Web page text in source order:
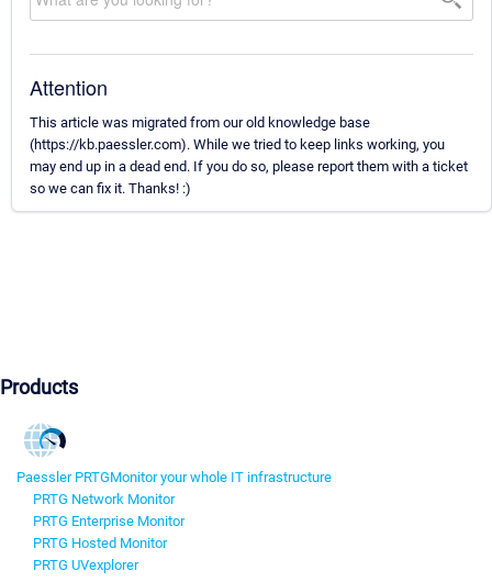
Attention
This article was migrated from our old knowledge base
(https://kb.paessler.com). While we tried to keep links working, you
may end up in a dead end. If you do so, please report them with a ticket
so we can fix it. Thanks! :)
Products
Paessler PRTGMonitor your whole IT infrastructure
PRTG Network Monitor
PRTG Enterprise Monitor
PRTG Hosted Monitor
PRTG UVexplorer